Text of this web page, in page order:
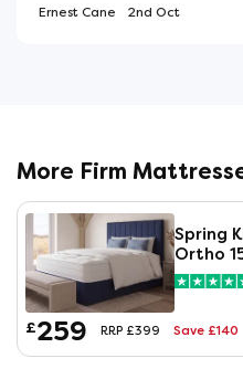
Ernest Cane 2nd Oct
More Firm
Spring
Ortho
£259 RRP £399 Save £140